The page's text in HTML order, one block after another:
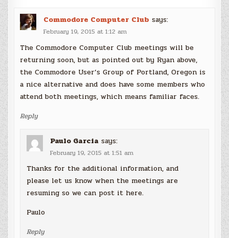
Commodore Computer Club says:
February 19, 2015 at 1:12 am
The Commodore Computer Club meetings will be
returning soon, but as pointed out by Ryan above,
the Commodore User’s Group of Portland, Oregon is
a nice alternative and does have some members who
attend both meetings, which means familiar faces.
Reply
Paulo Garcia says:
February 19, 2015 at 1:51 am
Thanks for the additional information, and
please let us know when the meetings are
resuming so we can post it here.
Paulo
Reply